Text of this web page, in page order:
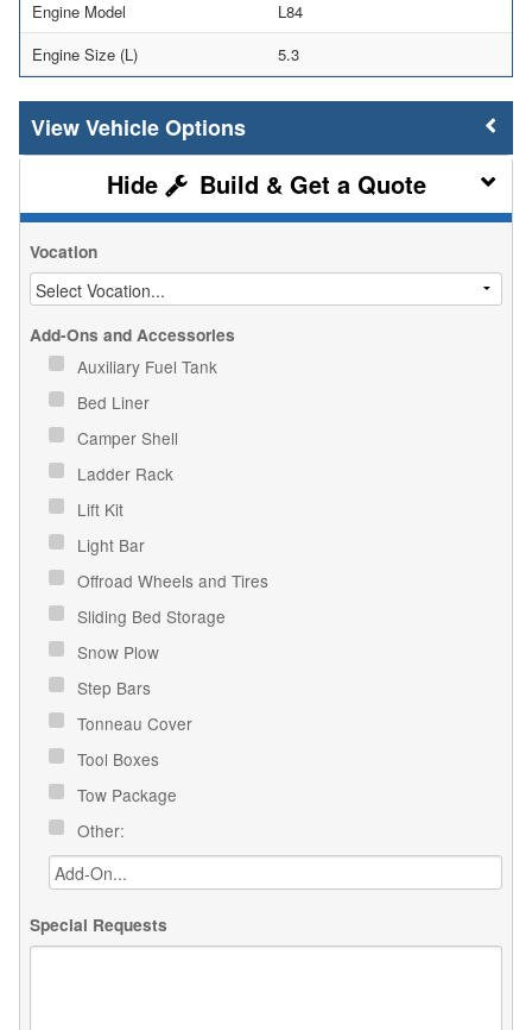
Engine Model
L84
Engine Size (L)
5.3
Vehicle Options
Build & Get a Quote
Vocation
Add-Ons and Accessories
Auxiliary Fuel Tank
Bed Liner
Camper Shell
Ladder Rack
Lift Kit
Light Bar
Offroad Wheels and Tires
Sliding Bed Storage
Snow Plow
Step Bars
Tonneau Cover
Tool Boxes
Tow Package
Other:
Special Requests